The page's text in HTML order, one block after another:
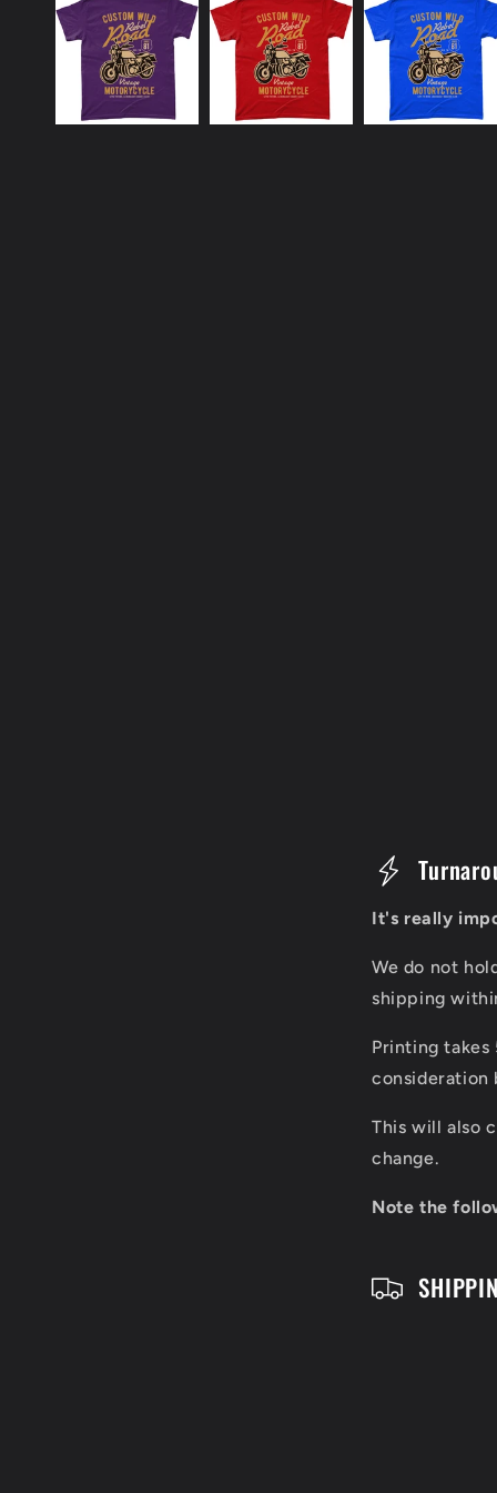
p
It's really
We do not
shipping
Printing takes
consideration
This will also
change.
Note the